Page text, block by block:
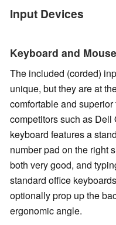
Input Devices
Keyboard and Mouse
The included (corded)
unique, but they are at
comfortable and
competitors such as
keyboard features a
number pad on the right
both very good, and
standard office
optionally prop up the
ergonomic angle.